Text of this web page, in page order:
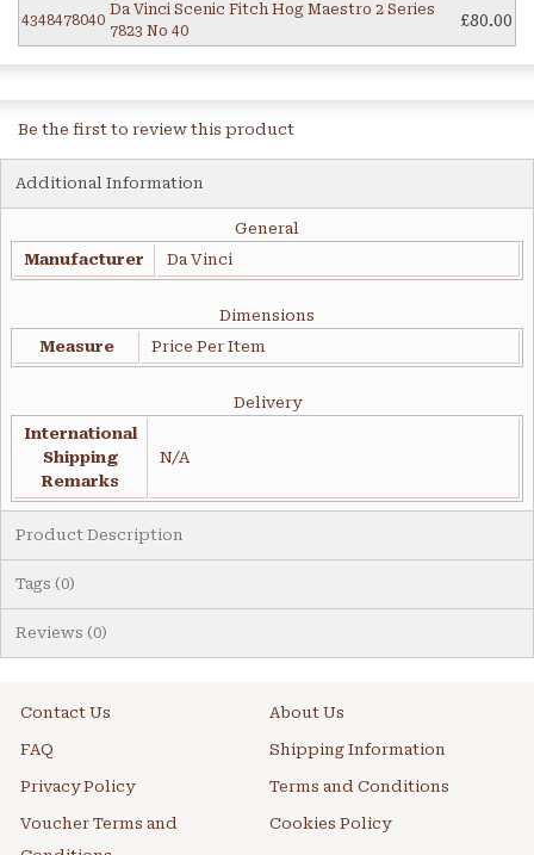
4348478040
Da Vinci Scenic Fitch Hog Maestro 2 Series
7823 No 40
£80.00
Be the first to review this product
Additional Information
General
Manufacturer
Da Vinci
Dimensions
Measure
Price Per Item
Delivery
International
Shipping
Remarks
N/A
Product Description
Tags (0)
Reviews (0)
Contact Us About Us
FAQ Shipping Information
Privacy Policy Terms and Conditions
Voucher Terms and
Cookies Policy